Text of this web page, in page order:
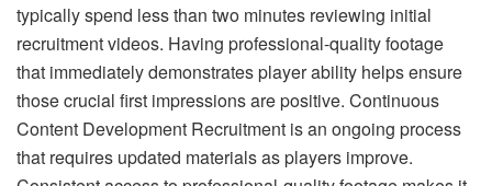
typically spend less than two minutes reviewing initial
recruitment videos. Having professional-quality footage
that immediately demonstrates player ability helps ensure
those crucial first impressions are positive. Continuous
Content Development Recruitment is an ongoing process
that requires updated materials as players improve.